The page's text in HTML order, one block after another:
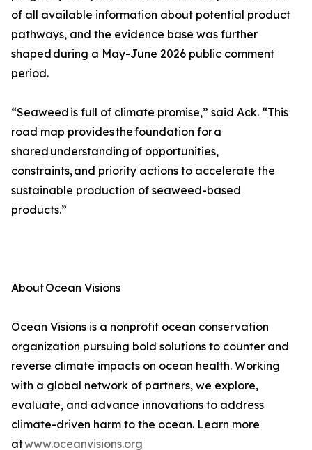
of all available information about potential product
pathways, and the evidence base was further
shaped during a May-June 2026 public comment
period.
“Seaweed is full of climate promise,” said Ack. “This
road map provides the foundation for a
shared understanding of opportunities,
constraints, and priority actions to accelerate the
sustainable production of seaweed-based
products.”
About Ocean Visions
Ocean Visions is a nonprofit ocean conservation
organization pursuing bold solutions to counter and
reverse climate impacts on ocean health. Working
with a global network of partners, we explore,
evaluate, and advance innovations to address
climate-driven harm to the ocean. Learn more
atwww.oceanvisions.org